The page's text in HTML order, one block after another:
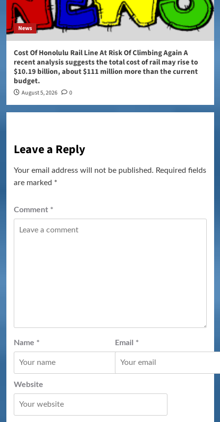
News
Cost Of Honolulu Rail Line At Risk Of Climbing Again A
recent analysis suggests the total cost of rail may rise to
$10.19 billion, about $111 million more than the current
budget.
August 5, 2026 0
Leave a Reply
Your email address will not be published. Required fields
are marked *
Comment *
Name * Email *
Website